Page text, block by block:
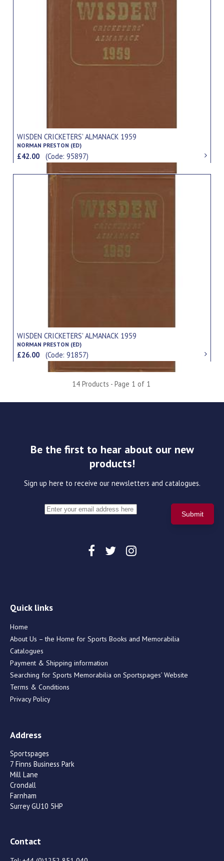
WISDEN CRICKETERS' ALMANACK 1959
NORMAN PRESTON (ED)
£42.00(Code: 95897)
WISDEN CRICKETERS' ALMANACK 1959
NORMAN PRESTON (ED)
£26.00(Code: 91857)
14 Products - Page 1 of 1
Be the first to hear about our new
products!
Sign up here to receive our newsletters and catalogues.
Quick links
Home
About Us – the Home for Sports Books and Memorabilia
Catalogues
Payment & Shipping information
Searching for Sports Memorabilia on Sportspages’ Website
Terms & Conditions
Privacy Policy
Address
Sportspages
7 Finns Business Park
Mill Lane
Crondall
Farnham
Surrey GU10 5HP
Contact